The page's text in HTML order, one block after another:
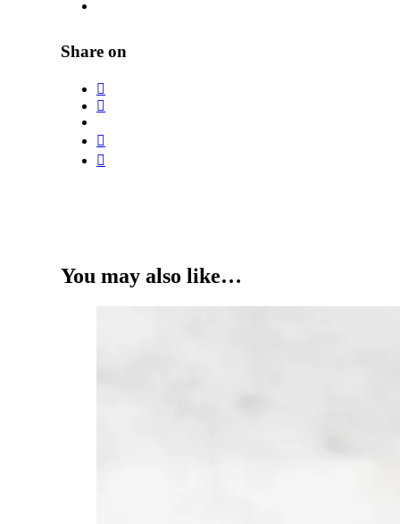
Share on
You may also like…